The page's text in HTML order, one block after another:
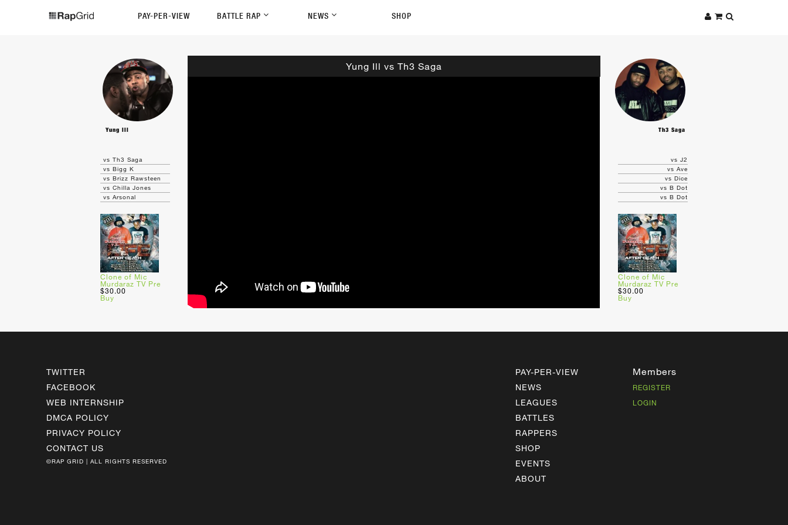
PAY-PER-VIEW BATTLE RAP NEWS SHOP
Yung Ill vs Th3 Saga
Yung Ill Th3 Saga
vs Th3 Saga
vs Bigg K
vs Brizz Rawsteen
vs Chilla Jones
vs Arsonal
Clone of Mic
Murdaraz TV Pre
$30.00
Buy
vs J2
vs Ave
vs Dice
vs B Dot
vs B Dot
Clone of Mic
Murdaraz TV Pre
$30.00
Buy
TWITTER
FACEBOOK
WEB INTERNSHIP
DMCA POLICY
PRIVACY POLICY
CONTACT US
©RAP GRID | ALL RIGHTS RESERVED
PAY-PER-VIEW
NEWS
LEAGUES
BATTLES
RAPPERS
SHOP
EVENTS
ABOUT
Members
REGISTER
LOGIN